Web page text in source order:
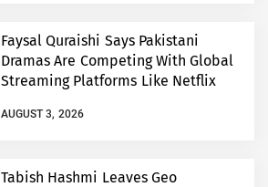
Faysal Quraishi Says Pakistani
Dramas Are Competing With Global
Streaming Platforms Like Netflix
AUGUST 3, 2026
Tabish Hashmi Leaves Geo